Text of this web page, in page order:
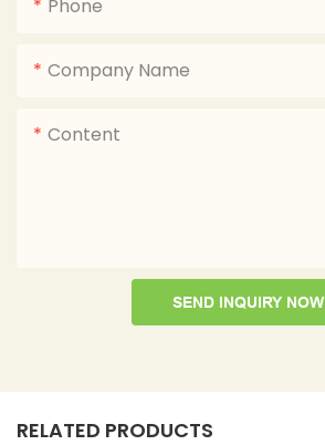
Phone
Company Name
Content
SEND INQUIRY NOW
RELATED PRODUCTS